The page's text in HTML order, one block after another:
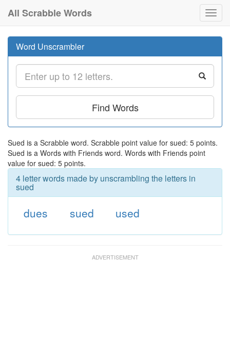
All Scrabble Words
Word Unscrambler
Find Words
Sued is a Scrabble word. Scrabble point value for sued: 5 points.
Sued is a Words with Friends word. Words with Friends point
value for sued: 5 points.
4 letter words made by unscrambling the letters in
sued
dues sued used